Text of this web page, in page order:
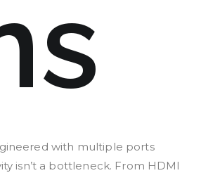
with multiple ports
isn’t a bottleneck. From HDMI